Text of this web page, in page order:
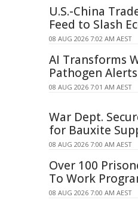
U.S.-China
Feed to Slash
08 AUG 2026 7:02 AM AEST
AI Transforms
Pathogen Alerts
08 AUG 2026 7:01 AM AEST
War Dept.
for Bauxite
08 AUG 2026 7:00 AM AEST
Over 100
To Work
08 AUG 2026 7:00 AM AEST